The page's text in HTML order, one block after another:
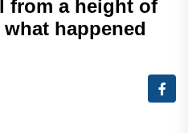
from a height of
happened